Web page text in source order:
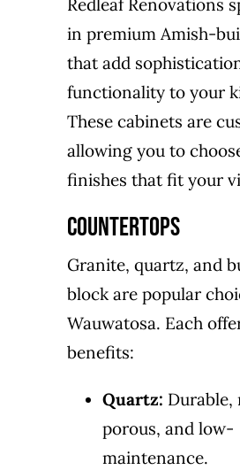
Redleaf Renovations
in premium Amish-
that add
functionality to your
These cabinets are
allowing you to
finishes that fit your
Countertops
Granite, quartz, and
block are popular
Wauwatosa. Each
benefits:
Quartz: Durable,
porous, and low-
maintenance.